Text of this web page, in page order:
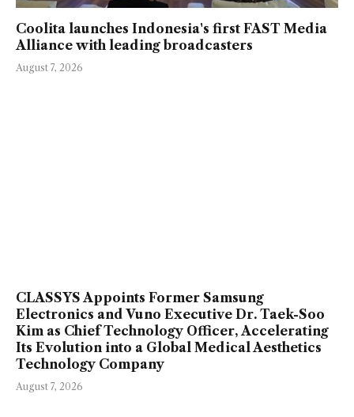
Coolita launches Indonesia's first FAST Media
Alliance with leading broadcasters
August 7, 2026
CLASSYS Appoints Former Samsung
Electronics and Vuno Executive Dr. Taek-Soo
Kim as Chief Technology Officer, Accelerating
Its Evolution into a Global Medical Aesthetics
Technology Company
August 7, 2026